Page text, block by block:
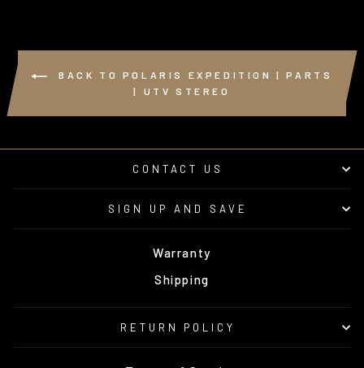
BACK TO POLARIS EXPEDITION | PARTS
| UTV STEREO
CONTACT US
SIGN UP AND SAVE
Warranty
Shipping
RETURN POLICY